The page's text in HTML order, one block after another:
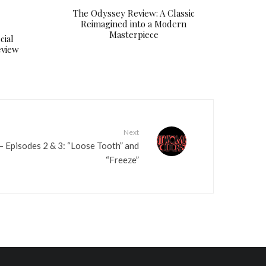
e
v
The Odyssey Review: A Classic
Reimagined into a Modern
Masterpiece
Next
2 & 3: “Loose Tooth” and
“Freeze”